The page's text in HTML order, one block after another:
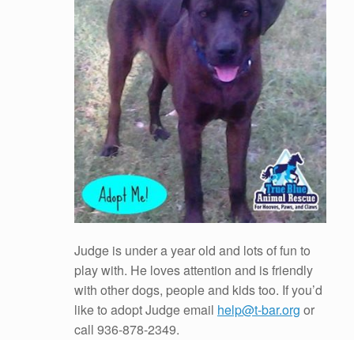
Judge is under a year old and lots of fun to
play with. He loves attention and is friendly
with other dogs, people and kids too. If you’d
like to adopt Judge email help@t-bar.org or
call 936-878-2349.